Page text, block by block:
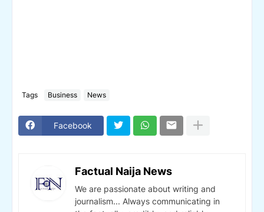
Tags Business News
Facebook
Factual Naija News
We are passionate about writing and
journalism... Always communicating in